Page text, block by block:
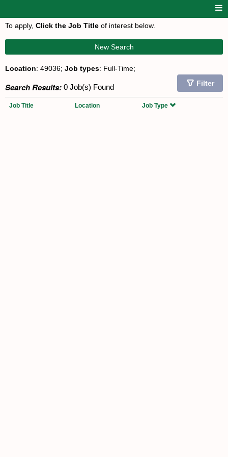
To apply, Click the Job Title of interest below.
New Search
Location: 49036; Job types: Full-Time;
Search Results: 0 Job(s) Found Filter
Job Title Location Job Type